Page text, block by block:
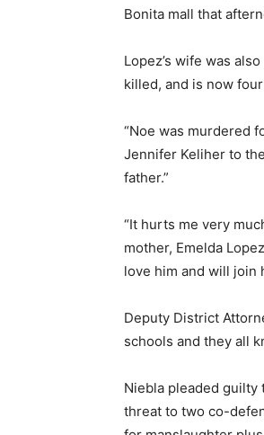
Bonita mall that
Lopez’s wife was
killed, and is now
“Noe was murdered
Jennifer Keliher to
father.”
“It hurts me very
mother, Emelda
love him and will join
Deputy District
schools and they all
Niebla pleaded guilty
threat to two co-